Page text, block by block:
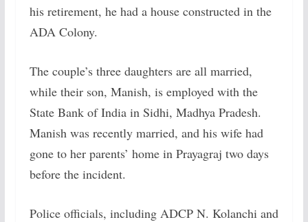
his retirement, he had a house constructed in the
ADA Colony.
The couple’s three daughters are all married,
while their son, Manish, is employed with the
State Bank of India in Sidhi, Madhya Pradesh.
Manish was recently married, and his wife had
gone to her parents’ home in Prayagraj two days
before the incident.
Police officials, including ADCP N. Kolanchi and